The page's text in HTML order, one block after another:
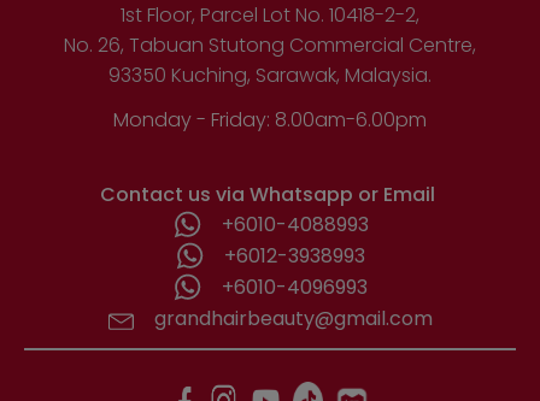
1st Floor, Parcel Lot No. 10418-2-2,
No. 26, Tabuan Stutong Commercial Centre,
93350 Kuching, Sarawak, Malaysia.
Monday - Friday: 8.00am-6.00pm
Contact us via Whatsapp or Email
+6010-4088993
+6012-3938993
+6010-4096993
grandhairbeauty@gmail.com